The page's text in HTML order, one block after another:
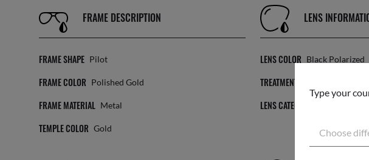
Type your
Choose
FRAME DESCRIPTION
FRAME SHAPE Pilot
FRAME COLOR Polished Gold
FRAME MATERIAL Metal
TEMPLE COLOR Gold
LENS
LENS COLOR Black Polarized
TREATMENT
LENS CATEGORY